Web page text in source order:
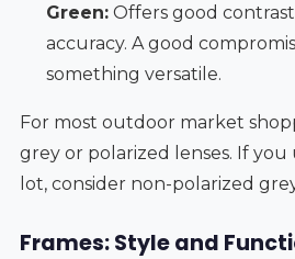
Green:Offers good
accuracy. A good
something versatile.
For most outdoor market
grey or polarized lenses. If you
lot, consider non-polarized
Frames: Style and